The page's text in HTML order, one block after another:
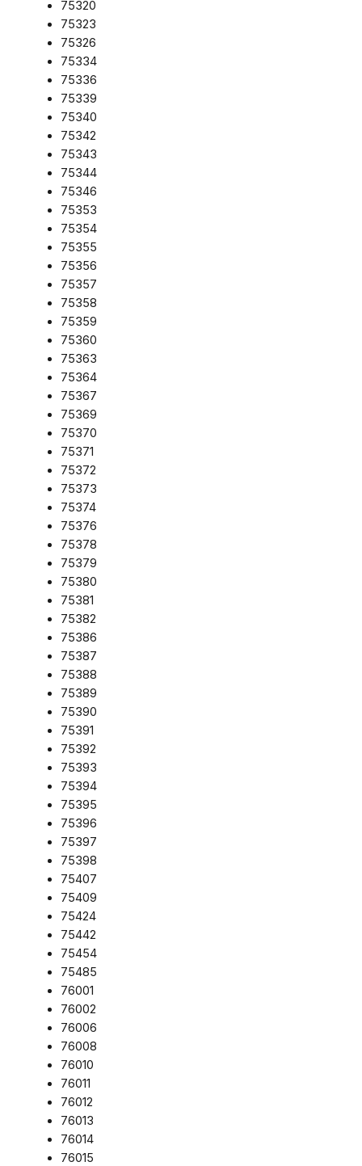
75320
75323
75326
75334
75336
75339
75340
75342
75343
75344
75346
75353
75354
75355
75356
75357
75358
75359
75360
75363
75364
75367
75369
75370
75371
75372
75373
75374
75376
75378
75379
75380
75381
75382
75386
75387
75388
75389
75390
75391
75392
75393
75394
75395
75396
75397
75398
75407
75409
75424
75442
75454
75485
76001
76002
76006
76008
76010
76011
76012
76013
76014
76015